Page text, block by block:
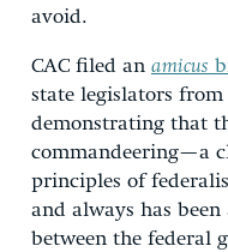
avoid.
CAC filed an amicus
state legislators
demonstrating that
commandeering—a
principles of
and always has
between the federal